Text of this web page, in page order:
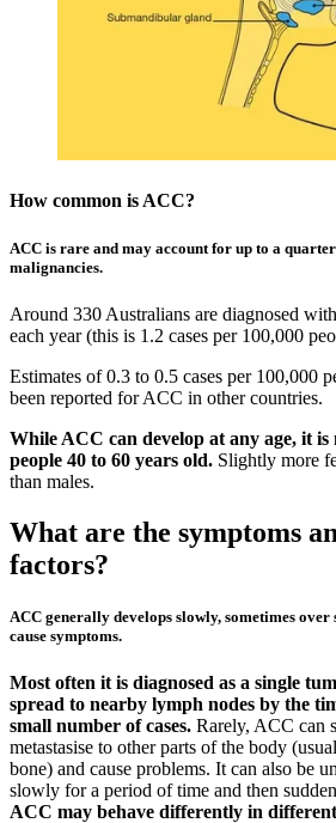
How common is ACC?
ACC is rare and may account for up to a
malignancies.
Around 330 Australians are diagnosed
each year (this is 1.2 cases per 100,000
Estimates of 0.3 to 0.5 cases per 100,000
been reported for ACC in other countries.
While ACC can develop at any age, it is
people 40 to 60 years old. Slightly more
than males.
What are the symptoms
factors?
ACC generally develops slowly, sometimes
cause symptoms.
Most often it is diagnosed as a single
spread to nearby lymph nodes by the
small number of cases. Rarely, ACC can
metastasise to other parts of the body
bone) and cause problems. It can also be
slowly for a period of time and then
ACC may behave differently in